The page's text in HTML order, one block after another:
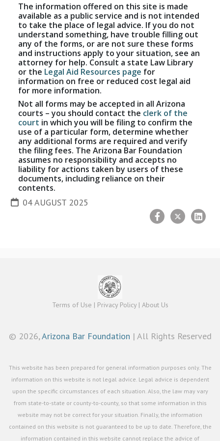
The information offered on this site is made
available as a public service and is not intended
to take the place of legal advice. If you do not
understand something, have trouble filling out
any of the forms, or are not sure these forms
and instructions apply to your situation, see an
attorney for help. Consult a state Law Library
or the Legal Aid Resources page for
information on free or reduced cost legal aid
for more information.
Not all forms may be accepted in all Arizona
courts – you should contact the clerk of the
court in which you will be filing to confirm the
use of a particular form, determine whether
any additional forms are required and verify
the filing fees. The Arizona Bar Foundation
assumes no responsibility and accepts no
liability for actions taken by users of these
documents, including reliance on their
contents.
04 AUGUST 2025
Terms of Use | Privacy Policy| About Us
© 2026,Arizona Bar Foundation | All Rights Reserved
This website has been prepared for general information purposes only. The
information on this website is not legal advice. Legal advice is dependent
upon the specific circumstances of each situation. Also, the law may vary
from state-to-state or county-to-county, so that some information in this
website may not be correct for your situation. Finally, the information
contained on this website is not guaranteed to be up to date. Therefore, the
information contained in this website cannot replace the advice of